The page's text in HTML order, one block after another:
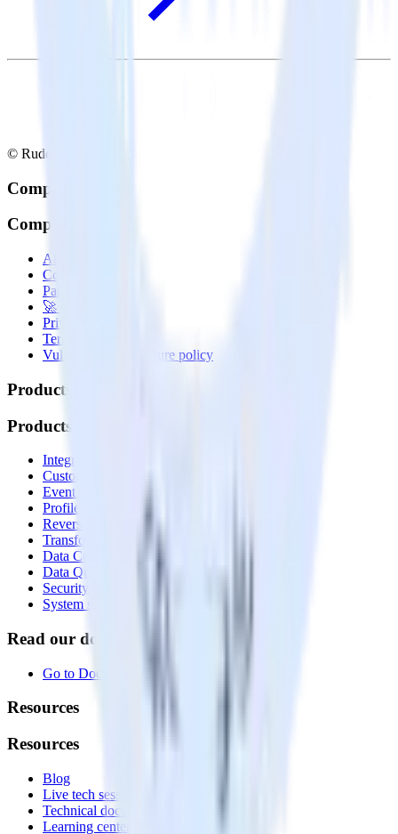
© RudderStack Inc.
Company
Company
About
Contact us
Partner with us
🚀 We’re hiring!
Privacy policy
Terms of service
Vulnerability disclosure policy
Products
Products
Integrations library
Customer Data Platform
Event Stream
Profiles
Reverse ETL
Transformations
Data Compliance Toolkit
Data Quality Toolkit
Security
System status
Read our documentation
Go to Docs
Resources
Resources
Blog
Live tech sessions
Technical documentation
Learning center